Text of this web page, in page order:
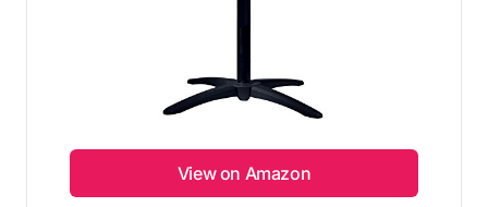
View on Amazon